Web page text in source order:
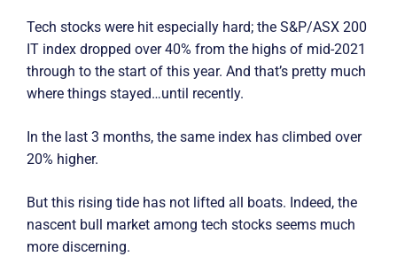
Tech stocks were hit especially hard; the S&P/ASX 200
IT index dropped over 40% from the highs of mid-2021
through to the start of this year. And that’s pretty much
where things stayed…until recently.
In the last 3 months, the same index has climbed over
20% higher.
But this rising tide has not lifted all boats. Indeed, the
nascent bull market among tech stocks seems much
more discerning.